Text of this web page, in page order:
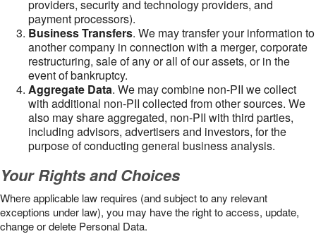
providers, security and technology providers, and
payment processors).
Business Transfers. We may transfer your information to
another company in connection with a merger, corporate
restructuring, sale of any or all of our assets, or in the
event of bankruptcy.
Aggregate Data. We may combine non-PII we collect
with additional non-PII collected from other sources. We
also may share aggregated, non-PII with third parties,
including advisors, advertisers and investors, for the
purpose of conducting general business analysis.
Your Rights and Choices
Where applicable law requires (and subject to any relevant
exceptions under law), you may have the right to access, update,
change or delete Personal Data.